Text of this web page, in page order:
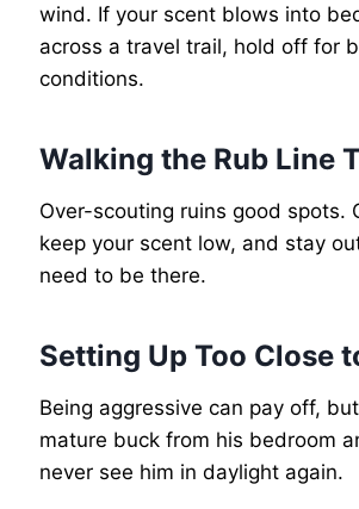
wind. If your scent blows into
across a travel trail, hold off for
conditions.
Walking the Rub Line
Over-scouting ruins good spots.
keep your scent low, and stay
need to be there.
Setting Up Too Close
Being aggressive can pay off,
mature buck from his bedroom
never see him in daylight again.